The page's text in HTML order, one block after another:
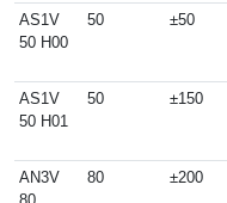
AS1V
50 H00
50 ±50
AS1V
50 H01
50 ±150
AN3V
80 ±200